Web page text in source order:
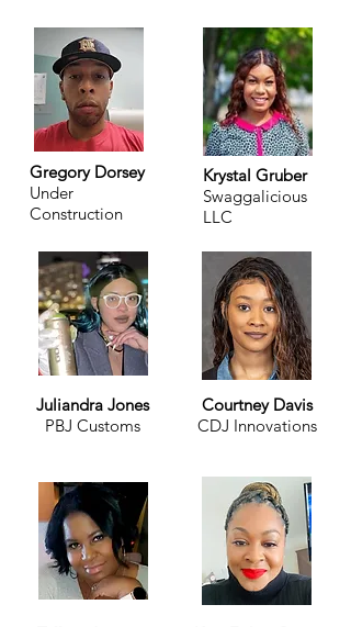
Gregory Dorsey
Under
Construction
Krystal Gruber
Swaggalicious
LLC
Juliandra Jones
PBJ Customs
Courtney Davis
CDJ Innovations